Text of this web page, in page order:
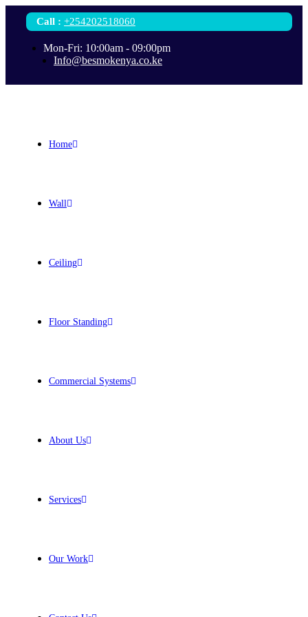
Call : +254202518060
Mon-Fri: 10:00am - 09:00pm
Info@besmokenya.co.ke
Home
Wall
Ceiling
Floor Standing
Commercial Systems
About Us
Services
Our Work